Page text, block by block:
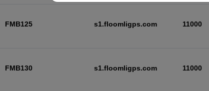
FMB125 s1.floomligps.com 11000
FMB130 s1.floomligps.com 11000